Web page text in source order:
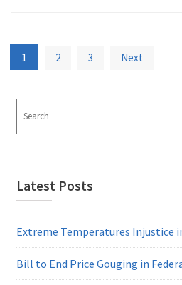
Posts
pagination
1 2 3 Next
Latest Posts
Extreme Temperatures Injustice
Bill to End Price Gouging in